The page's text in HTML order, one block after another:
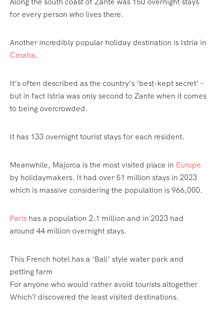
for every person who lives there.
Another incredibly popular holiday destination is Istria in
Croatia.
It’s often described as the country’s ‘best-kept secret’ –
but in fact Istria was only second to Zante when it comes
to being overcrowded.
It has 133 overnight tourist stays for each resident.
Meanwhile, Majorca is the most visited place in Europe
by holidaymakers. It had over 51 million stays in 2023
which is massive considering the population is 966,000.
Paris has a population 2.1 million and in 2023 had
around 44 million overnight stays.
This French hotel has a ‘Bali’ style water park and
petting farm
For anyone who would rather avoid tourists altogether
Which? discovered the least visited destinations.